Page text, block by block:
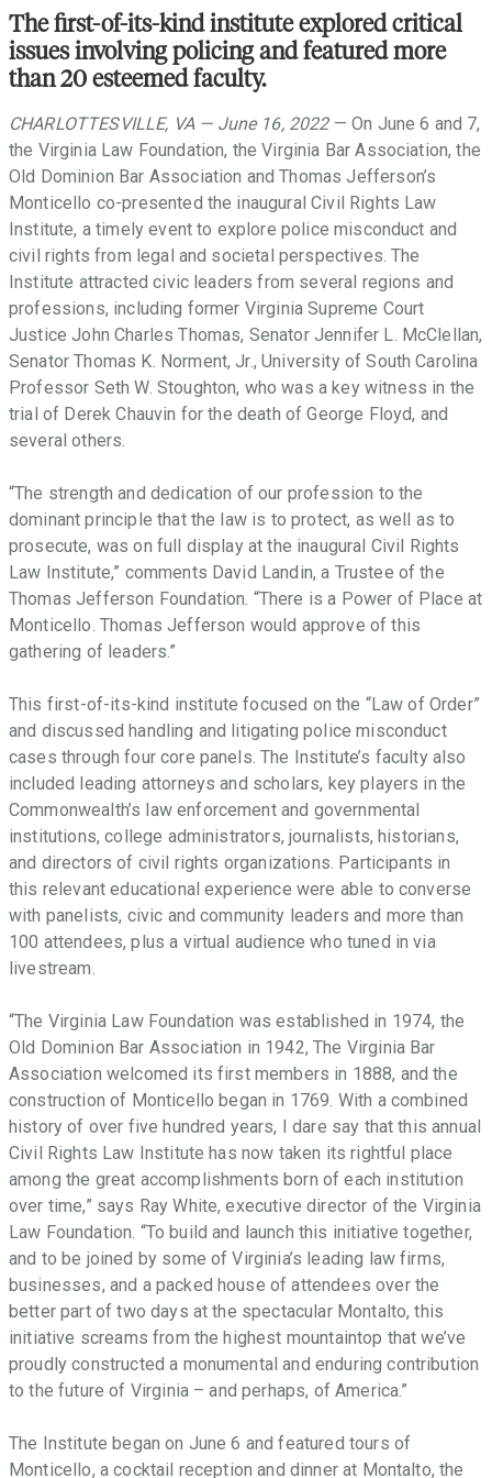
support
of
these
ideals.
The first-of-its-kind institute explored critical
issues involving policing and featured more
than 20 esteemed faculty.
CHARLOTTESVILLE, VA — June 16, 2022— On June 6 and 7,
the Virginia Law Foundation, the Virginia Bar Association, the
Old Dominion Bar Association and Thomas Jefferson’s
Monticello co-presented the inaugural Civil Rights Law
Institute, a timely event to explore police misconduct and
civil rights from legal and societal perspectives. The
Institute attracted civic leaders from several regions and
professions, including former Virginia Supreme Court
Justice John Charles Thomas, Senator Jennifer L. McClellan,
Senator Thomas K. Norment, Jr., University of South Carolina
Professor Seth W. Stoughton, who was a key witness in the
trial of Derek Chauvin for the death of George Floyd, and
several others.
“The strength and dedication of our profession to the
dominant principle that the law is to protect, as well as to
prosecute, was on full display at the inaugural Civil Rights
Law Institute,” comments David Landin, a Trustee of the
Thomas Jefferson Foundation. “There is a Power of Place at
Monticello. Thomas Jefferson would approve of this
gathering of leaders.”
This first-of-its-kind institute focused on the “Law of Order”
and discussed handling and litigating police misconduct
cases through four core panels. The Institute’s faculty also
included leading attorneys and scholars, key players in the
Commonwealth’s law enforcement and governmental
institutions, college administrators, journalists, historians,
and directors of civil rights organizations. Participants in
this relevant educational experience were able to converse
with panelists, civic and community leaders and more than
100 attendees, plus a virtual audience who tuned in via
livestream.
“The Virginia Law Foundation was established in 1974, the
Old Dominion Bar Association in 1942, The Virginia Bar
Association welcomed its first members in 1888, and the
construction of Monticello began in 1769. With a combined
history of over five hundred years, I dare say that this annual
Civil Rights Law Institute has now taken its rightful place
among the great accomplishments born of each institution
over time,” says Ray White, executive director of the Virginia
Law Foundation. “To build and launch this initiative together,
and to be joined by some of Virginia’s leading law firms,
businesses, and a packed house of attendees over the
better part of two days at the spectacular Montalto, this
initiative screams from the highest mountaintop that we’ve
proudly constructed a monumental and enduring contribution
to the future of Virginia – and perhaps, of America.”
The Institute began on June 6 and featured tours of
Monticello, a cocktail reception and dinner at Montalto, the